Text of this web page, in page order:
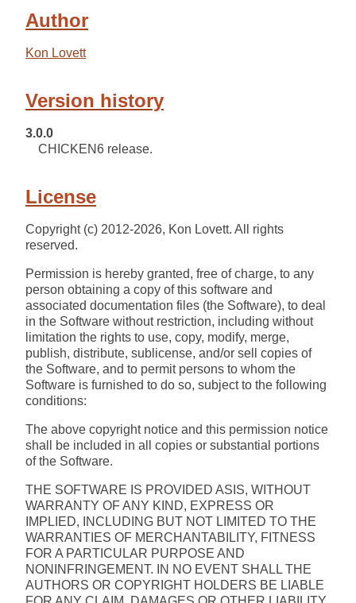
Author
Kon Lovett
Version history
3.0.0
CHICKEN6 release.
License
Copyright (c) 2012-2026, Kon Lovett. All rights
reserved.
Permission is hereby granted, free of charge, to any
person obtaining a copy of this software and
associated documentation files (the Software), to deal
in the Software without restriction, including without
limitation the rights to use, copy, modify, merge,
publish, distribute, sublicense, and/or sell copies of
the Software, and to permit persons to whom the
Software is furnished to do so, subject to the following
conditions:
The above copyright notice and this permission notice
shall be included in all copies or substantial portions
of the Software.
THE SOFTWARE IS PROVIDED ASIS, WITHOUT
WARRANTY OF ANY KIND, EXPRESS OR
IMPLIED, INCLUDING BUT NOT LIMITED TO THE
WARRANTIES OF MERCHANTABILITY, FITNESS
FOR A PARTICULAR PURPOSE AND
NONINFRINGEMENT. IN NO EVENT SHALL THE
AUTHORS OR COPYRIGHT HOLDERS BE LIABLE